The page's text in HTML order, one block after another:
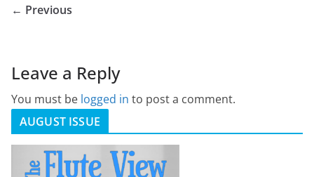
← Previous
Leave a Reply
You must be logged in to post a comment.
AUGUST ISSUE